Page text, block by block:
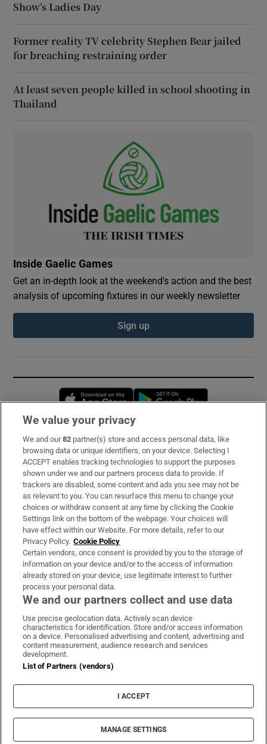
Show’s Ladies Day
Former reality TV celebrity Stephen Bear jailed
for breaching restraining order
At least seven people killed in school shooting in
Thailand
Inside Gaelic Games
Get an in-depth look at the weekend's action and the best
analysis of upcoming fixtures in our weekly newsletter
Sign up
Opens in new window
Subscribe
Support
About Us
Irish Times Products & Services
OUR PARTNERS:
Irish Times on WhatsApp
Irish Times on Facebook
Irish Times on X
Irish Times on LinkedIn
Irish Times on Instagram
Terms & Conditions
Cookie Information
Cookie Settings
© 2026 The Irish Times DAC
We value your privacy
We and our82 partner(s) store and access personal data, like
browsing data or unique identifiers, on your device. Selecting I
ACCEPT enables tracking technologies to support the purposes
shown under we and our partners process data to provide. If
trackers are disabled, some content and ads you see may not be
as relevant to you. You can resurface this menu to change your
choices or withdraw consent at any time by clicking the Cookie
Settings link on the bottom of the webpage. Your choices will
have effect within our Website. For more details, refer to our
Privacy Policy. Cookie Policy
Certain vendors, once consent is provided by you to the storage of
information on your device and/or to the access of information
already stored on your device, use legitimate interest to further
process your personal data.
We and our partners collect and use data
Use precise geolocation data. Actively scan device
characteristics for identification. Store and/or access information
on a device. Personalised advertising and content, advertising and
content measurement, audience research and services
development.
List of Partners (vendors)
I ACCEPT
MANAGE SETTINGS